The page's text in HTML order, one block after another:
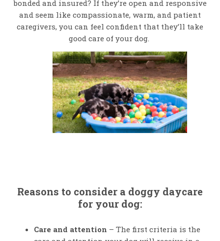
bonded and insured? If they’re open and responsive
and seem like compassionate, warm, and patient
caregivers, you can feel confident that they’ll take
good care of your dog.
Reasons to consider a doggy daycare
for your dog:
Care and attention – The first criteria is the